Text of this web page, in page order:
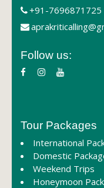
+91-
Follow us:
Tour Packages
International
Domestic
Weekend Trips
Honeymoon